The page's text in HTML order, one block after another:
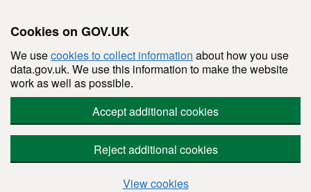
Cookies on GOV.UK
We usecookies to collect information about how you use
data.gov.uk. We use this information to make the website
work as well as possible.
Accept additional cookies
Reject additional cookies
View cookies